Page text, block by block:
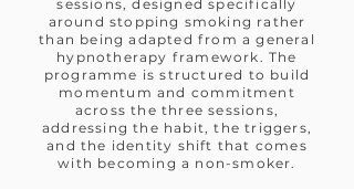
sessions, designed specifically
around stopping smoking rather
than being adapted from a general
hypnotherapy framework. The
programme is structured to build
momentum and commitment
across the three sessions,
addressing the habit, the triggers,
and the identity shift that comes
with becoming a non-smoker.